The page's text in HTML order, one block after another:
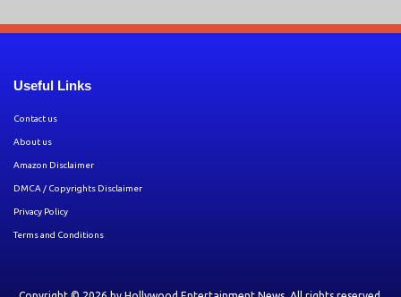
Useful Links
Contact us
About us
Amazon Disclaimer
DMCA / Copyrights Disclaimer
Privacy Policy
Terms and Conditions